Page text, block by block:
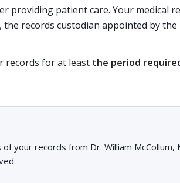
providing patient care. Your medical
records custodian appointed by the
records for at least the period
your records from Dr. William McCollum,